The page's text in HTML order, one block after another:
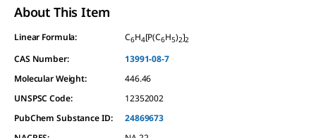
About This Item
Linear Formula: C6H4[P(C6H5)2]2
CAS Number:
13991-08-7
Molecular Weight:
446.46
UNSPSC Code:
12352002
PubChem Substance ID:
24869673